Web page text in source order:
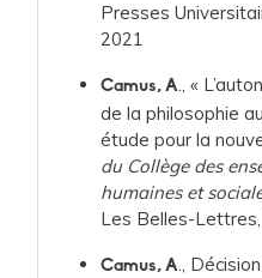
Presses
2021
Camus, A., «
de la philosophie
étude pour la
du Collège des
humaines et
Les Belles-
Camus, A.,